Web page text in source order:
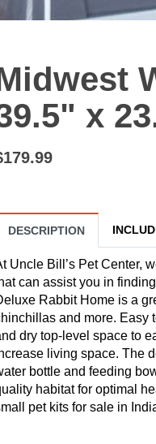
x
DESCRIPTION
Uncle Bill’s Pet Center,
can assist you in
Rabbit Home is a
and more. Easy
dry top-level space to
living space. The
bottle and feeding
habitat for optimal
pet kits for sale in